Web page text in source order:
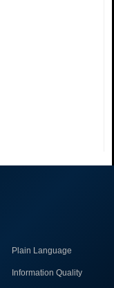
Plain Language
Information Quality